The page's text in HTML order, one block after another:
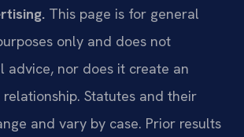
This page is for general
only and does not
advice, nor does it create an
Statutes and their
and vary by case. Prior results